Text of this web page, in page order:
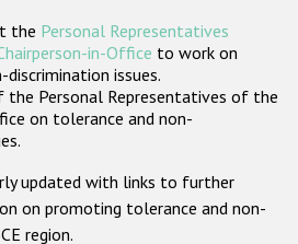
the Personal Representatives
in-Office to work on
issues.
the Personal Representatives of the
on tolerance and non-
updated with links to further
on promoting tolerance and non-
region.